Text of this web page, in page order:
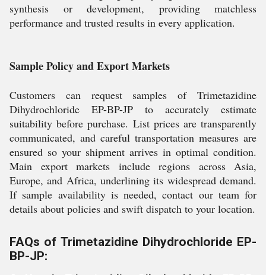
synthesis or development, providing matchless
performance and trusted results in every application.
Sample Policy and Export Markets
Customers can request samples of Trimetazidine
Dihydrochloride EP-BP-JP to accurately estimate
suitability before purchase. List prices are transparently
communicated, and careful transportation measures are
ensured so your shipment arrives in optimal condition.
Main export markets include regions across Asia,
Europe, and Africa, underlining its widespread demand.
If sample availability is needed, contact our team for
details about policies and swift dispatch to your location.
FAQs of Trimetazidine Dihydrochloride EP-
BP-JP: